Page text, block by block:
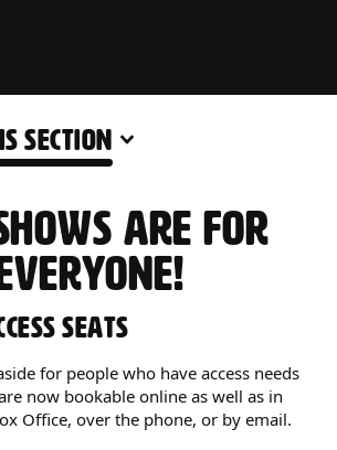
SECTION
INFO
ARE FOR
SEATS
for people who have access needs
now bookable online as well as in
Office, over the phone, or by email.